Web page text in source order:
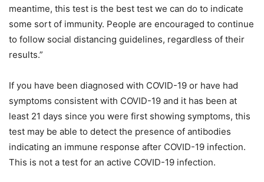
meantime, this test is the best test we can do to indicate
some sort of immunity. People are encouraged to continue
to follow social distancing guidelines, regardless of their
results.”
If you have been diagnosed with COVID-19 or have had
symptoms consistent with COVID-19 and it has been at
least 21 days since you were first showing symptoms, this
test may be able to detect the presence of antibodies
indicating an immune response after COVID-19 infection.
This is not a test for an active COVID-19 infection.